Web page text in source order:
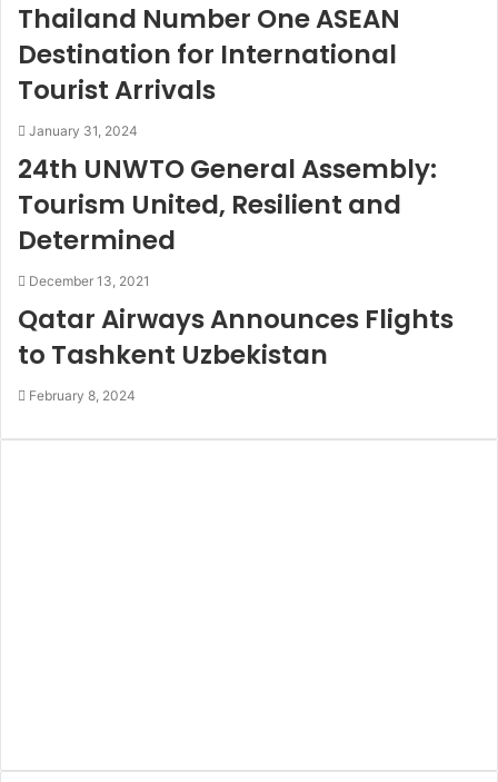
Thailand Number One ASEAN
Destination for International
Tourist Arrivals
January 31, 2024
24th UNWTO General Assembly:
Tourism United, Resilient and
Determined
December 13, 2021
Qatar Airways Announces Flights
to Tashkent Uzbekistan
February 8, 2024